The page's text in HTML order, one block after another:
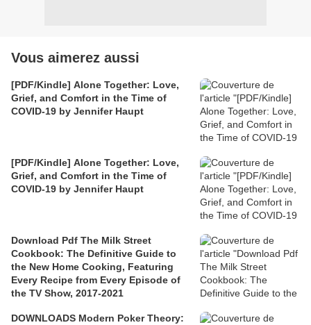
Vous aimerez aussi
[PDF/Kindle] Alone Together: Love,
Grief, and Comfort in the Time of
COVID-19 by Jennifer Haupt
[PDF/Kindle] Alone Together: Love,
Grief, and Comfort in the Time of
COVID-19 by Jennifer Haupt
Download Pdf The Milk Street
Cookbook: The Definitive Guide to
the New Home Cooking, Featuring
Every Recipe from Every Episode of
the TV Show, 2017-2021
DOWNLOADS Modern Poker Theory: